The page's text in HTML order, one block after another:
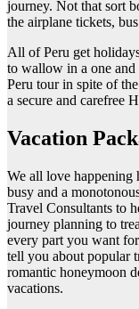
journey. Not that sort
the airplane tickets,
All of Peru get
to wallow in a one
Peru tour in spite of
a secure and carefree
Vacation
We all love happening
busy and a
Travel Consultants to
journey planning to
every part you want
tell you about popular
romantic honeymoon
vacations.